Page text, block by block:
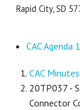
Rapid City, SD
CAC Agenda
CAC
20TP037 -
Connector